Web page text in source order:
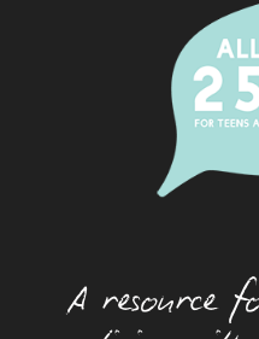
Dating With An
Eating Out With A
Festivals And Food
Food Allergy And
Insect And Tick
A resource